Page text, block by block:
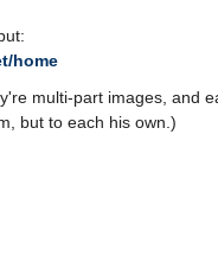
home
multi-part images, and
but to each his own.)